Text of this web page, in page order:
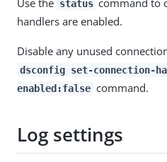
status
handlers are enabled.
Disable any unused
dsconfig set-connection-
enabled:false command.
Log settings